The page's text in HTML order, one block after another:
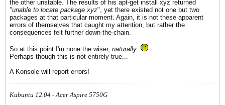
the other unstable. The results of his apt-get install xyz returned
"unable to locate package xyz", yet there existed not one but two
packages at that particular moment. Again, it is not these apparent
errors of themselves that caught my attention, but rather the
consequences felt further down-the-chain.
So at this point I'm none the wiser, naturally.
Perhaps though this is not entirely true...
A Konsole will report errors!
Kubuntu 12.04 - Acer Aspire 5750G